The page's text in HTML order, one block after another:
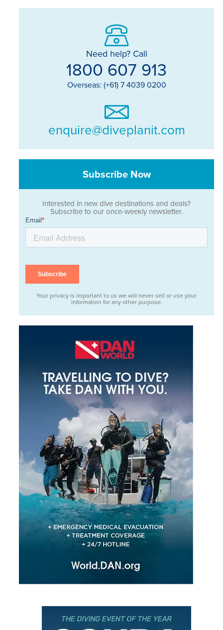
Need help? Call
1800 607 913
Overseas: (+61) 7 4039 0200
enquire@diveplanit.com
Subscribe Now
Interested in new dive destinations and deals?
Subscribe to our once-weekly newsletter.
Your privacy is important to us we will never sell or use your
information for any other purpose.